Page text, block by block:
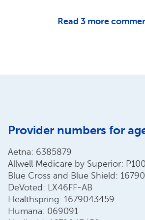
Read 3 more
Provider numbers for
Aetna: 6385879
Allwell Medicare by Superior:
Blue Cross and Blue Shield:
DeVoted: LX46FF-AB
Healthspring: 1679043459
Humana: 069091